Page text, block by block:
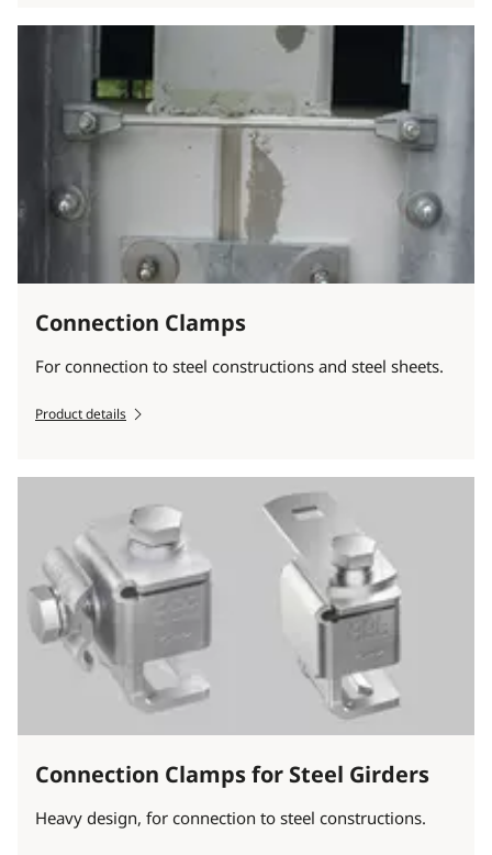
Connection Clamps
For connection to steel constructions and steel sheets.
Product details
Connection Clamps for Steel Girders
Heavy design, for connection to steel constructions.